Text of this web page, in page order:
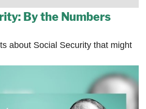
By the Numbers
about Social Security that might